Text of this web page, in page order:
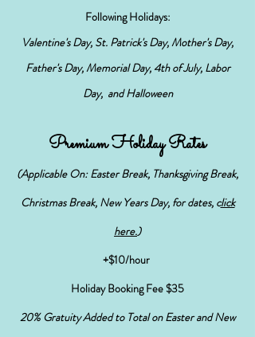
FollowingHolidays:
Valentine's Day, St. Patrick's Day, Mother's Day,
Father's Day, Memorial Day, 4th of July, Labor
Day, and Halloween
Premium Holiday Rates
(Applicable On: Easter Break, Thanksgiving Break,
Christmas Break, New Years Day, for dates, click
here.)
+$10/hour
Holiday Booking Fee $35
20% Gratuity Added toTotal on Easter and New